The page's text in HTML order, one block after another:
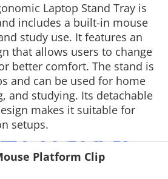
Laptop Stand Tray is
includes a built-in mouse
study use. It features an
that allows users to change
better comfort. The stand is
and can be used for home
and studying. Its detachable
makes it suitable for
setups.
Platform Clip